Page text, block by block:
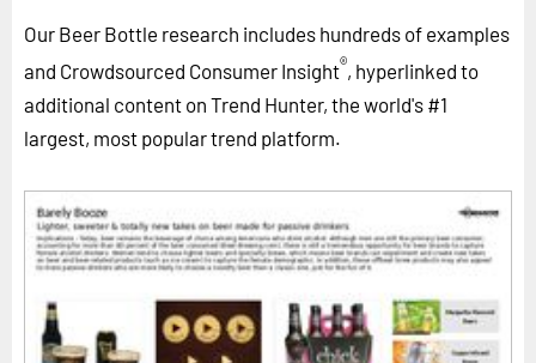
Our Beer Bottle research includes hundreds of examples
and Crowdsourced Consumer Insight®, hyperlinked to
additional content on Trend Hunter, the world's #1
largest, most popular trend platform.